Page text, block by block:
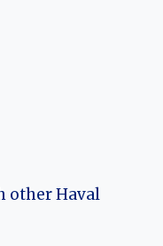
other Haval